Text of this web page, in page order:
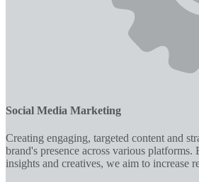
Social Media Marketing
Creating engaging, targeted content and
brand's presence across various
insights and creatives, we aim to increase